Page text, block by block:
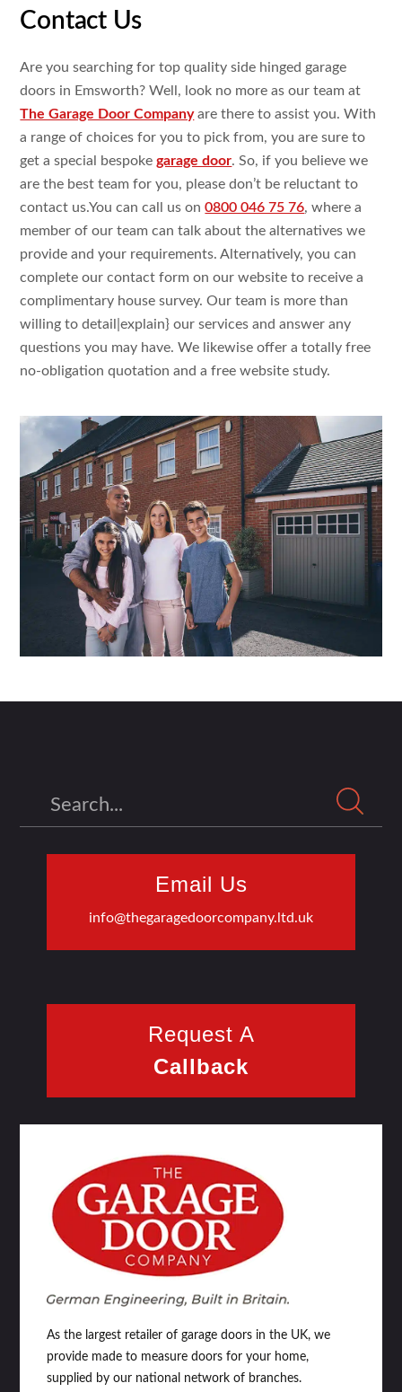
Contact Us
Are you searching for top quality side hinged garage
doors in Emsworth? Well, look no more as our team at
The Garage Door Companyarethere to assist you. With
a rangeof choices for you to pick from, you aresure to
get a special bespokegarage door. So, if you believe we
are the best team for you, pleasedon’t be reluctant to
contact us.You can call us on0800 046 75 76, where a
member of our team can talk about the alternatives we
provide and your requirements.Alternatively, you can
complete our contact form on ourwebsite to receive a
complimentary house survey. Our team is more than
willingtodetail|explain} our services andanswerany
questions you may have. We likewise offer a totallyfree
no-obligationquotation and afree website study.
Email Us
info@thegaragedoorcompany.ltd.uk
Request A
Callback
As the largest retailer of garage doors in the UK, we
provide made to measure doors for your home,
supplied by our national network of branches.